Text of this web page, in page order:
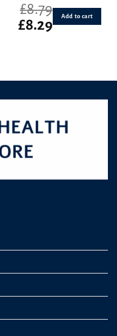
£8.79
Original
price
£8.29Current
Add to cart